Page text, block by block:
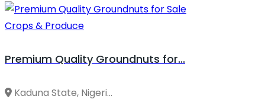
Crops & Produce
Premium Quality Groundnuts for...
Kaduna State, Nigeri...